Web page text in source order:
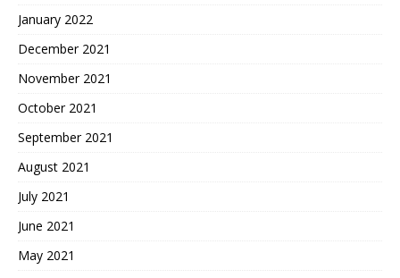
January 2022
December 2021
November 2021
October 2021
September 2021
August 2021
July 2021
June 2021
May 2021